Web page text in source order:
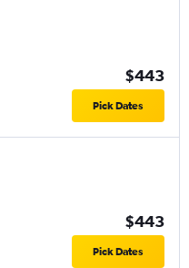
$443
Pick Dates
$443
Pick Dates